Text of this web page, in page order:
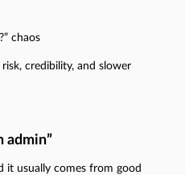
chaos
credibility, and slower
admin”
it usually comes from good